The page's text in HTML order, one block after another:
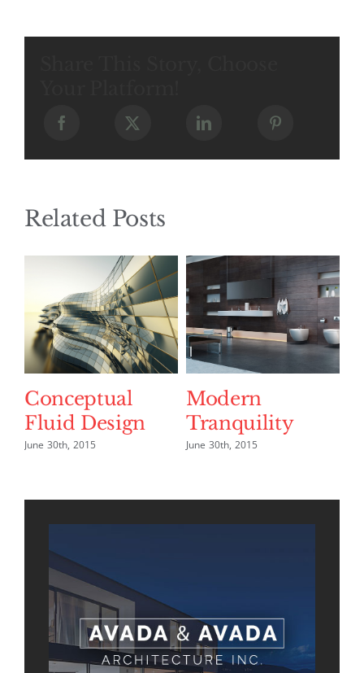
Related Posts
Conceptual
Fluid Design
June 30th, 2015
Modern
Tranquility
June 30th, 2015